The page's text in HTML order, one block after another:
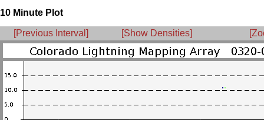
10 Minute Plot
[Previous Interval] [Show Densities]